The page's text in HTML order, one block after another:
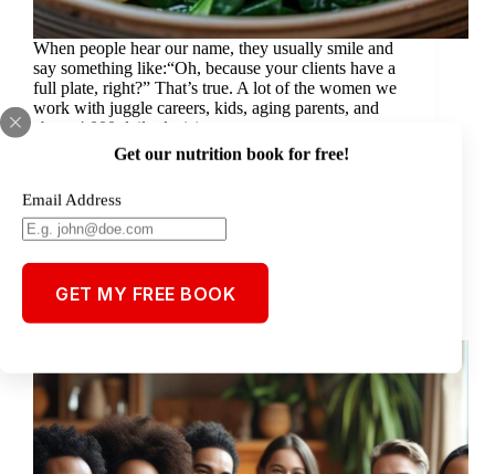
Get our nutrition book for free!
Email Address
GET MY FREE BOOK
When people hear our name, they usually smile and
say something like:“Oh, because your clients have a
full plate, right?” That’s true. A lot of the women we
work with juggle careers, kids, aging parents, and
about 4,000 daily decisions.…
Steve
August 7, 2025
Blog
Keto: Magic Bullet or Just Another Trend?